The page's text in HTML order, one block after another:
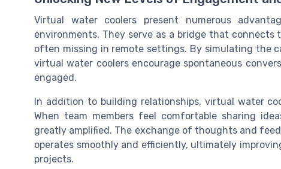
Virtual water coolers present numerous
environments. They serve as a bridge that
often missing in remote settings. By simulating the
virtual water coolers encourage spontaneous
engaged.
In addition to building relationships, virtual water
When team members feel comfortable sharing
greatly amplified. The exchange of thoughts and
operates smoothly and efficiently, ultimately
projects.